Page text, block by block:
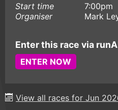
Start time
7:00pm
Organiser
Mark
Enter this race via
ENTER NOW
View all races for Jun